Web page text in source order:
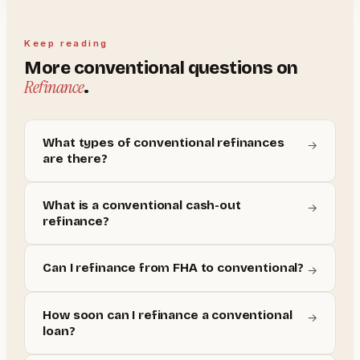
Keep reading
Moreconventional questions on
Refinance.
What types of conventional refinances
are there?
→
What is a conventional cash-out
refinance?
→
Can I refinance from FHA to conventional? →
How soon can I refinance a conventional
loan?
→